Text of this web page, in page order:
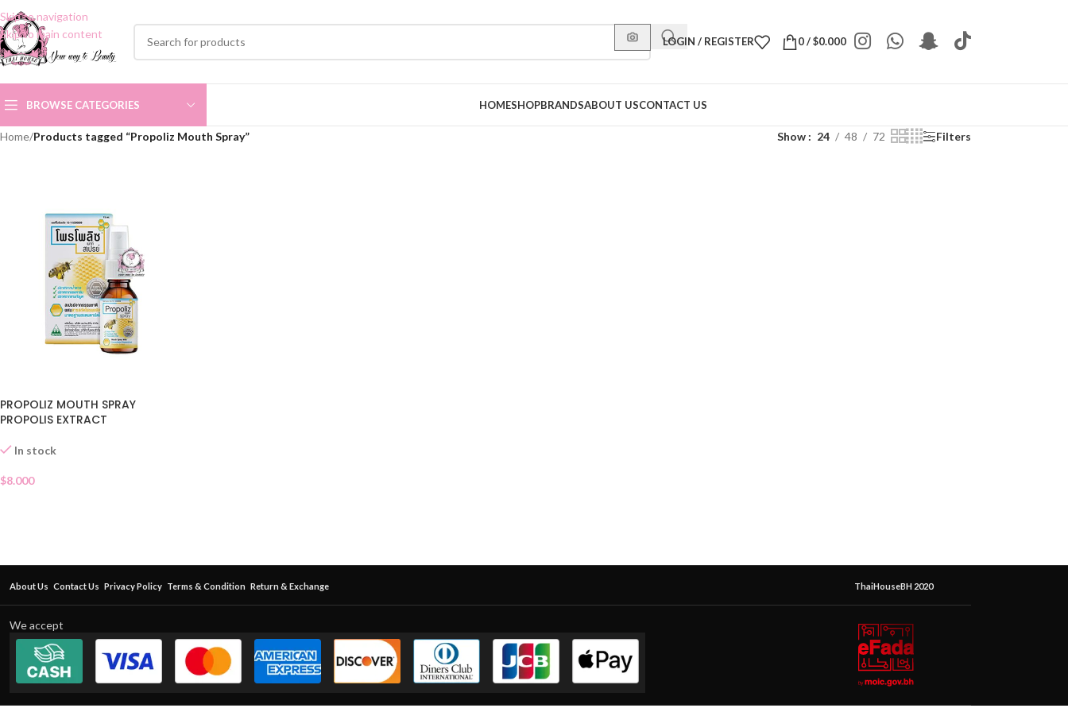
Skip to navigation
Skip to main content
LOGIN / REGISTER 0/$0.000
BROWSE CATEGORIES HOMESHOPBRANDSABOUT USCONTACT US
Home/Products tagged “Propoliz Mouth Spray” Show 24 48 72 Filters
PROPOLIZ MOUTH SPRAY
PROPOLIS EXTRACT
In stock
$8.000
About Us Contact Us Privacy Policy Terms & Condition Return & Exchange ThaiHouseBH 2020
We accept